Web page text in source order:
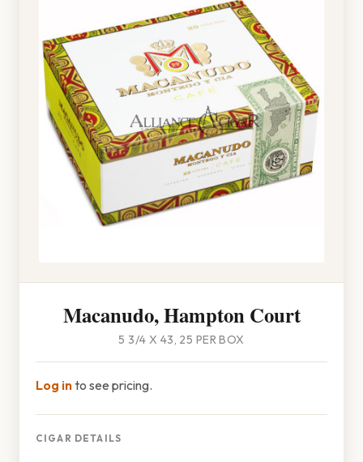
Macanudo, Hampton Court
5 3/4 X 43, 25 PER BOX
Log into see pricing.
CIGAR DETAILS